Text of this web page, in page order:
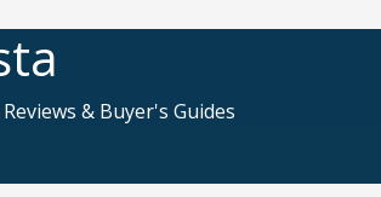
& Buyer's Guides